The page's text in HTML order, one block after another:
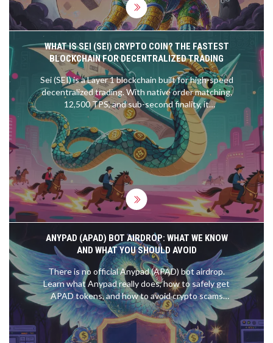
WHAT IS SEI (SEI) CRYPTO COIN? THE FASTEST
BLOCKCHAIN FOR DECENTRALIZED TRADING
Sei (SEI) is a Layer 1 blockchain built for high-speed
decentralized trading. With native order matching,
12,500 TPS, and sub-second finality, it
outperforms Ethereum and Solana for traders.
Learn how it works and why it's gaining traction.
ANYPAD (APAD) BOT AIRDROP: WHAT WE KNOW
AND WHAT YOU SHOULD AVOID
There is no official Anypad (APAD) bot airdrop.
Learn what Anypad really does, how to safely get
APAD tokens, and how to avoid crypto scams
targeting fake airdrops in 2025.